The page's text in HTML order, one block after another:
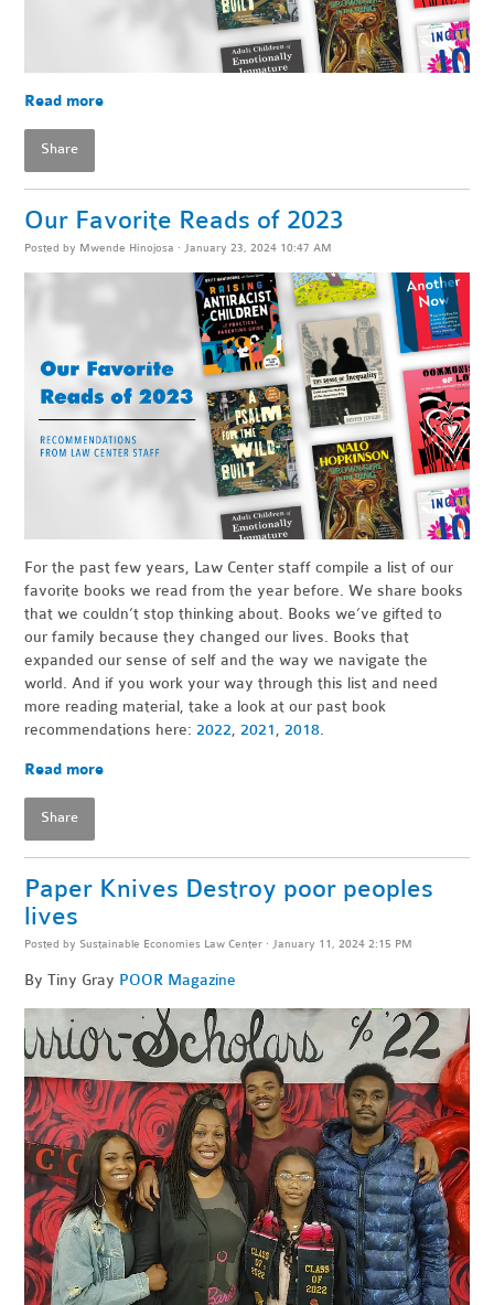
Read more
Share
Our Favorite Reads of 2023
Posted by Mwende Hinojosa · January 23, 2024 10:47 AM
For the past few years, Law Center staff compile a list of our
favorite books we read from the year before. We share books
that we couldn’t stop thinking about. Books we’ve gifted to
our family because they changed our lives. Books that
expanded our sense of self and the way we navigate the
world. And if you work your way through this list and need
more reading material, take a look at our past book
recommendations here:2022,2021,2018.
Read more
Share
Paper Knives Destroy poor peoples
lives
Posted by Sustainable Economies Law Center · January 11, 2024 2:15 PM
By Tiny Gray POOR Magazine